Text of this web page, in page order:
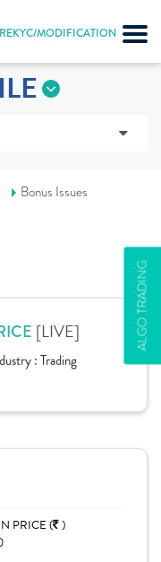
REKYC/MODIFICATION
ALGO TRADING
Bonus Issues
[LIVE]
:Trading
PRICE ( )